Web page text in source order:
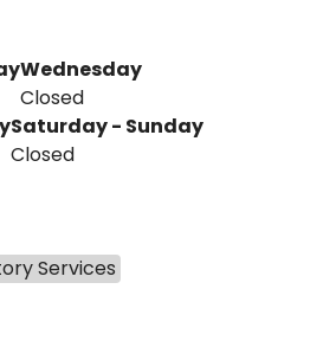
Wednesday
Closed
Saturday - Sunday
Closed
Services